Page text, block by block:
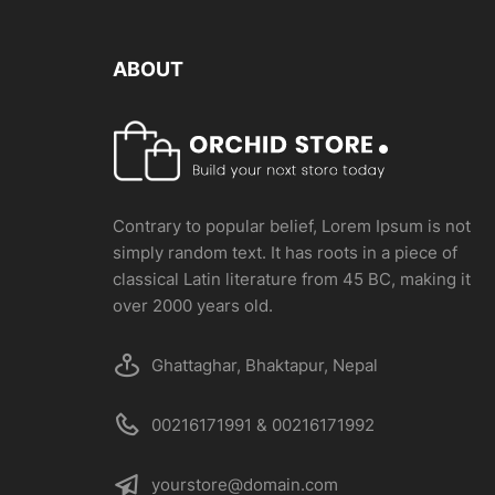
ABOUT
Contrary to popular belief, Lorem Ipsum is not
simply random text. It has roots in a piece of
classical Latin literature from 45 BC, making it
over 2000 years old.
Ghattaghar, Bhaktapur, Nepal
00216171991 & 00216171992
yourstore@domain.com